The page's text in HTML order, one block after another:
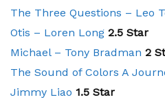
The Three Questions – Leo
Otis – Loren Long 2.5 Star
Michael – Tony Bradman 2
The Sound of Colors A
Jimmy Liao 1.5 Star